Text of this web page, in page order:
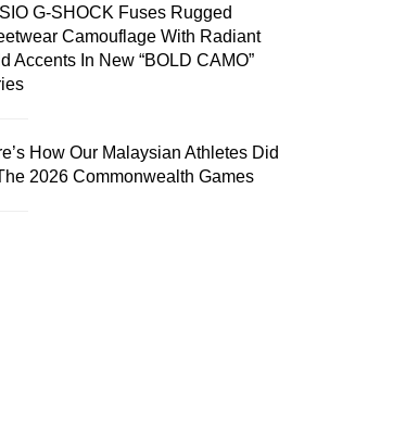
G-SHOCK Fuses Rugged
Camouflage With Radiant
Accents In New “BOLD CAMO”
How Our Malaysian Athletes Did
2026 Commonwealth Games